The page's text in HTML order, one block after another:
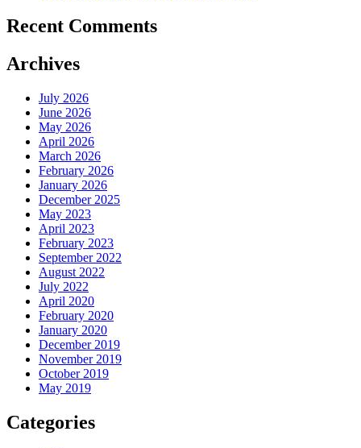
Recent Comments
Archives
July 2026
June 2026
May 2026
April 2026
March 2026
February 2026
January 2026
December 2025
May 2023
April 2023
February 2023
September 2022
August 2022
July 2022
April 2020
February 2020
January 2020
December 2019
November 2019
October 2019
May 2019
Categories